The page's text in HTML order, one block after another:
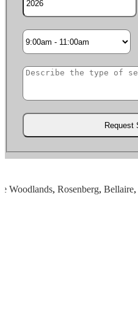
,Rosenberg,Bellaire,